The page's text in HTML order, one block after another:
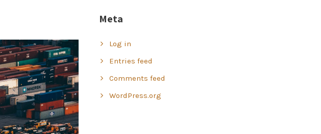
Meta
Log in
Entries feed
Comments feed
WordPress.org